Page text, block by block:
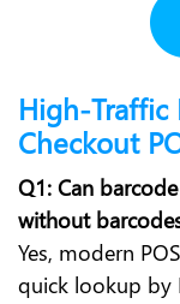
High-Traffic
Checkout
Q1: Can
without
Yes, modern
quick lookup by